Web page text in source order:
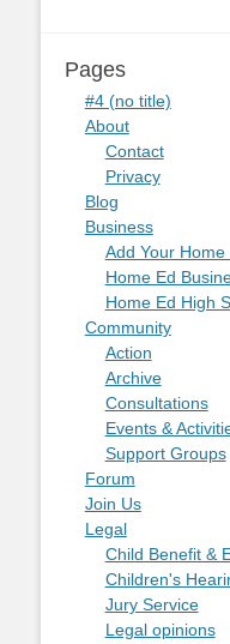
Pages
#4 (no title)
About
Contact
Privacy
Blog
Business
Add Your
Home Ed
Home Ed High
Community
Action
Archive
Consultations
Events &
Support Groups
Forum
Join Us
Legal
Child Benefit &
Children's
Jury Service
Legal opinions